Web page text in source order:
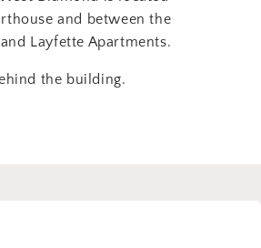
and between the
Layfette Apartments.
the building.